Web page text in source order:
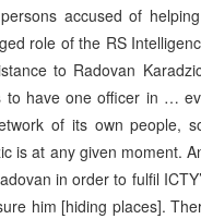
accused of
role of the RS
to Radovan
to have one officer in …
of its own people,
is at any given moment.
in order to fulfil
him [hiding places].